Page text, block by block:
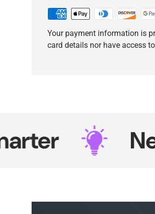
Your payment information is
card details nor have access
Neon